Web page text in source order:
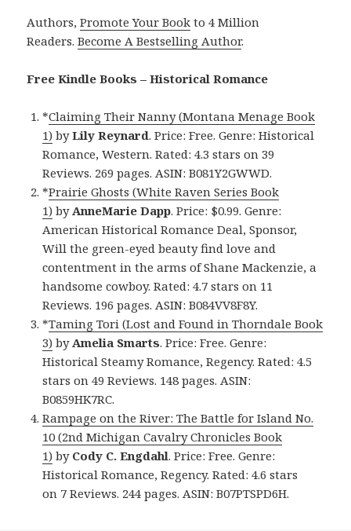
Authors,Promote Your Book to 4 Million
Readers.Become A Bestselling Author.
Free Kindle Books – Historical Romance
*Claiming Their Nanny (Montana Menage Book
1) byLily Reynard. Price: Free. Genre: Historical
Romance, Western. Rated: 4.3 stars on 39
Reviews. 269 pages. ASIN: B081Y2GWWD.
*Prairie Ghosts (White Raven Series Book
1) byAnneMarie Dapp. Price: $0.99. Genre:
American Historical Romance Deal, Sponsor,
Will the green-eyed beauty find love and
contentment in the arms of Shane Mackenzie, a
handsome cowboy. Rated: 4.7 stars on 11
Reviews. 196 pages. ASIN: B084VV8F8Y.
*Taming Tori (Lost and Found in Thorndale Book
3) byAmelia Smarts. Price: Free. Genre:
Historical Steamy Romance, Regency. Rated: 4.5
stars on 49 Reviews. 148 pages. ASIN:
B0859HK7RC.
Rampage on the River: The Battle for Island No.
10 (2nd Michigan Cavalry Chronicles Book
1) by Cody C. Engdahl. Price: Free. Genre:
Historical Romance, Regency. Rated: 4.6 stars
on 7 Reviews. 244 pages. ASIN: B07PTSPD6H.